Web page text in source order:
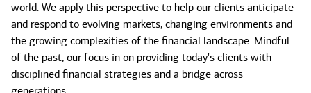
world. We apply this perspective to help our clients anticipate
and respond to evolving markets, changing environments and
the growing complexities of the financial landscape. Mindful
of the past, our focus in on providing today's clients with
disciplined financial strategies and a bridge across